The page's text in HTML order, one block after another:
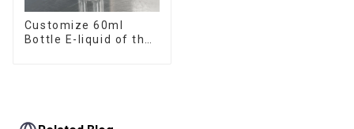
Customize 60ml
Bottle E-liquid of the